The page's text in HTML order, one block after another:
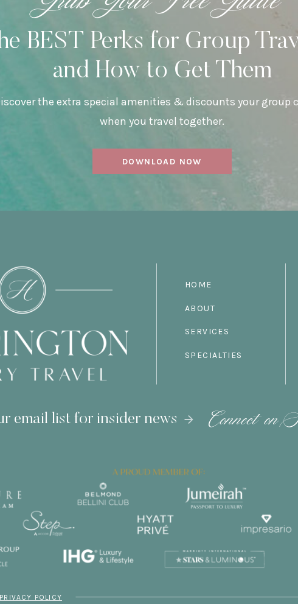
BEST Perks for Group
and How to Get Them
the extra special amenities & discounts your group
when you travel together.
DOWNLOAD NOW
HOME
ABOUT
SERVICES
SPECIALTIES
PRIVACY POLICY
email list for insider news Connect on